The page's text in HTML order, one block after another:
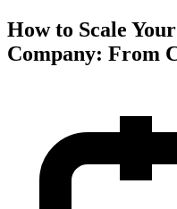
How to Scale
Company: From